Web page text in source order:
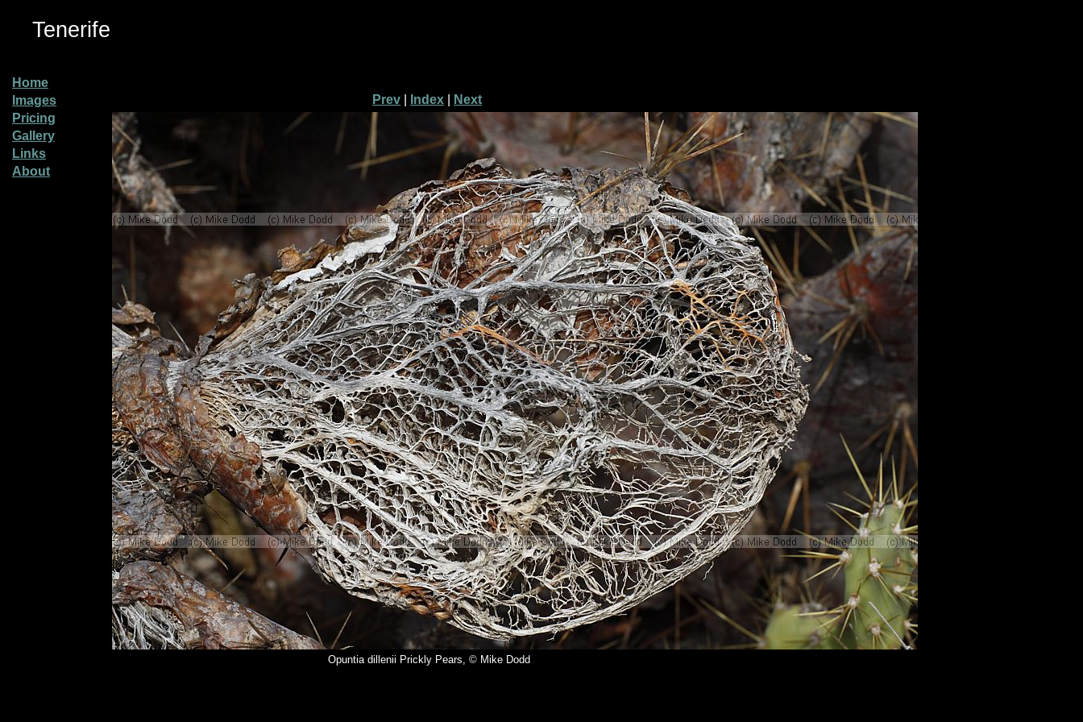
Tenerife
Home
Images
Pricing
Gallery
Links
About
Prev Index Next
Opuntia dillenii Prickly Pears, © Mike Dodd